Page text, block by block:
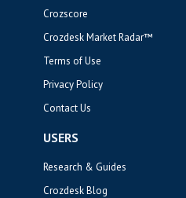
Crozscore
Crozdesk Market Radar™
Terms of Use
Privacy Policy
Contact Us
USERS
Research & Guides
Crozdesk Blog